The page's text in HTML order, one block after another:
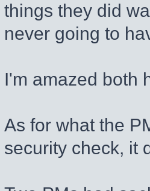
things they did
never going to
I'm amazed both
As for what the
security check, it